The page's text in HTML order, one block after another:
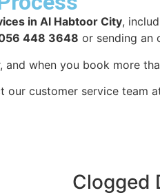
in Al Habtoor City,
448 3648 or sending an
when you book more
our customer service team
Clogged